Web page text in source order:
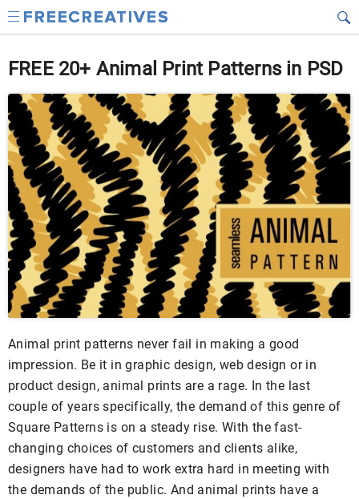
FREE 20+ Animal Print Patterns in PSD
Animal print patterns never fail in making a good
impression. Be it in graphic design, web design or in
product design, animal prints are a rage. In the last
couple of years specifically, the demand of this genre of
Square Patterns is on a steady rise. With the fast-
changing choices of customers and clients alike,
designers have had to work extra hard in meeting with
the demands of the public. And animal prints have a